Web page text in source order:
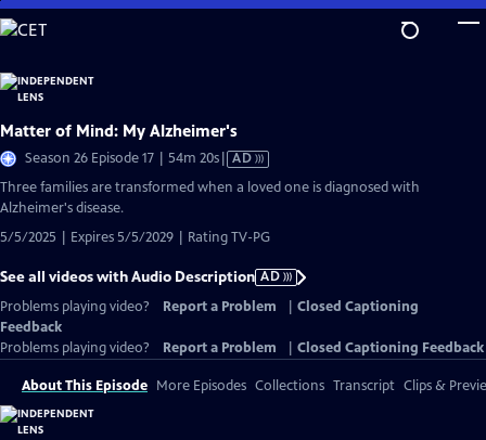
Skip
to
Content
Matter of Mind: My Alzheimer's
Season 26 Episode 17 | 54m 20sVideo
AD
Three families are transformed when a loved one is diagnosed with
Alzheimer's disease.
5/5/2025 | Expires 5/5/2029 | Rating TV-PG
See all videos with Audio Description AD
Problems playing video?
Report a Problem
Closed Captioning
Feedback
Problems playing video?
Report a Problem Closed Captioning Feedback
About This Episode More Episodes Collections Transcript Clips &